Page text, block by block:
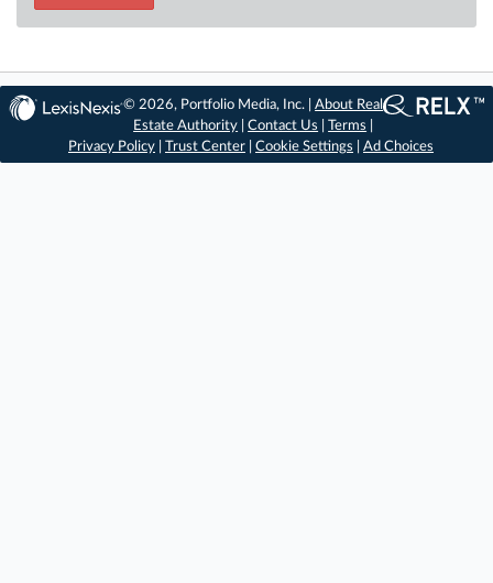
© 2026, Portfolio Media, Inc. |About Real
Estate Authority |Contact Us |Terms
Privacy Policy
Trust Center Cookie Settings Ad Choices